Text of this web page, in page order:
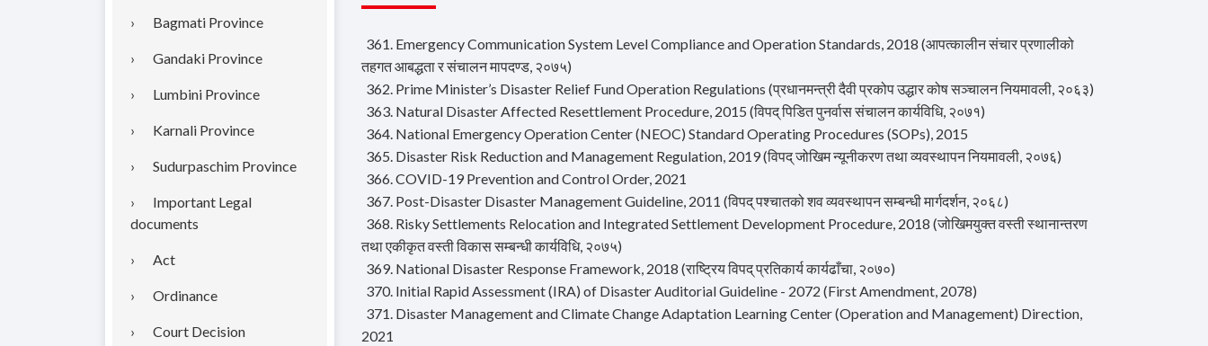
Bagmati Province
Gandaki Province
Lumbini Province
Karnali Province
Sudurpaschim Province
Important Legal
documents
Act
Ordinance
Court Decision
361. Emergency Communication System Level Compliance and Operation Standards, 2018 (आपत्कालीन संचार प्रणालीको
तहगत आबद्धता र संचालन मापदण्ड, २०७५)
362. Prime Minister’s Disaster Relief Fund Operation Regulations (प्रधानमन्त्री दैवी प्रकोप उद्धार कोष सञ्चालन नियमावली, २०६३)
363. Natural Disaster Affected Resettlement Procedure, 2015 (विपद् पिडित पुनर्वास संचालन कार्यविधि, २०७१)
364. National Emergency Operation Center (NEOC) Standard Operating Procedures (SOPs), 2015
365. Disaster Risk Reduction and Management Regulation, 2019 (विपद् जोखिम न्यूनीकरण तथा व्यवस्थापन नियमावली, २०७६)
366. COVID-19 Prevention and Control Order, 2021
367. Post-Disaster Disaster Management Guideline, 2011 (विपद् पश्चातको शव व्यवस्थापन सम्बन्धी मार्गदर्शन, २०६८)
368. Risky Settlements Relocation and Integrated Settlement Development Procedure, 2018 (जोखिमयुक्त वस्ती स्थानान्तरण
तथा एकीकृत वस्ती विकास सम्बन्धी कार्यविधि, २०७५)
369. National Disaster Response Framework, 2018 (राष्ट्रिय विपद् प्रतिकार्य कार्यढाँचा, २०७०)
370. Initial Rapid Assessment (IRA) of Disaster Auditorial Guideline - 2072 (First Amendment, 2078)
371. Disaster Management and Climate Change Adaptation Learning Center (Operation and Management) Direction,
2021